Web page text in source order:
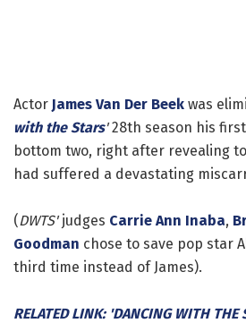
Actor James Van Der Beek was
with the Stars'28th season his
bottom two, right after revealing
had suffered a devastating
(DWTS'judges Carrie Ann Inaba,
Goodman chose to save pop star
third time instead of James).
RELATED LINK: 'DANCING WITH THE